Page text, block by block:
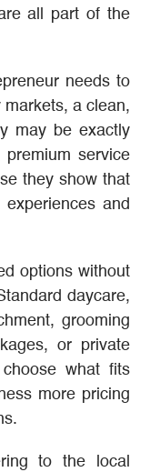
all part of the
needs to
a clean,
may be exactly
premium service
they show that
and
options without
daycare,
grooming
or private
what fits
more pricing
to the local